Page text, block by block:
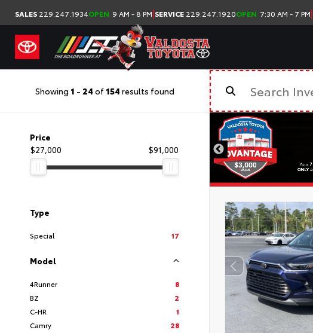
SALES 229.247.1934OPEN 9 AM - 8 PM|SERVICE 229.247.1920OPEN 7:30 AM - 7 PM|
Showing 1 - 24 of 154 results found
Price
$27,000
$91,000
Type
Special 17
Model
4Runner
8
BZ
2
C-HR
1
Camry
28